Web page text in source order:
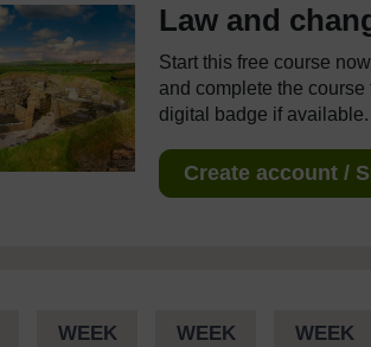
Law and
Start this free course
and complete the
digital badge if available.
Create account /
WEEK WEEK WEEK